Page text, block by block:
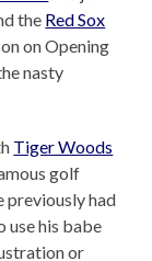
the Red Sox
on Opening
nasty
Tiger Woods
golf
previously had
use his babe
or